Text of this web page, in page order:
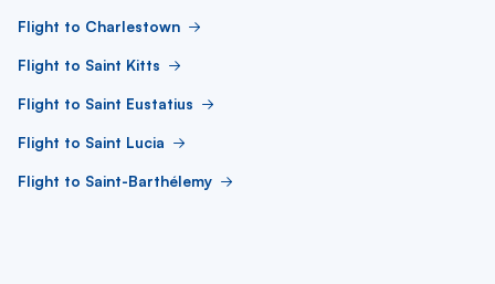
Flight to Charlestown
Flight to Saint Kitts
Flight to Saint Eustatius
Flight to Saint Lucia
Flight to Saint-Barthélemy